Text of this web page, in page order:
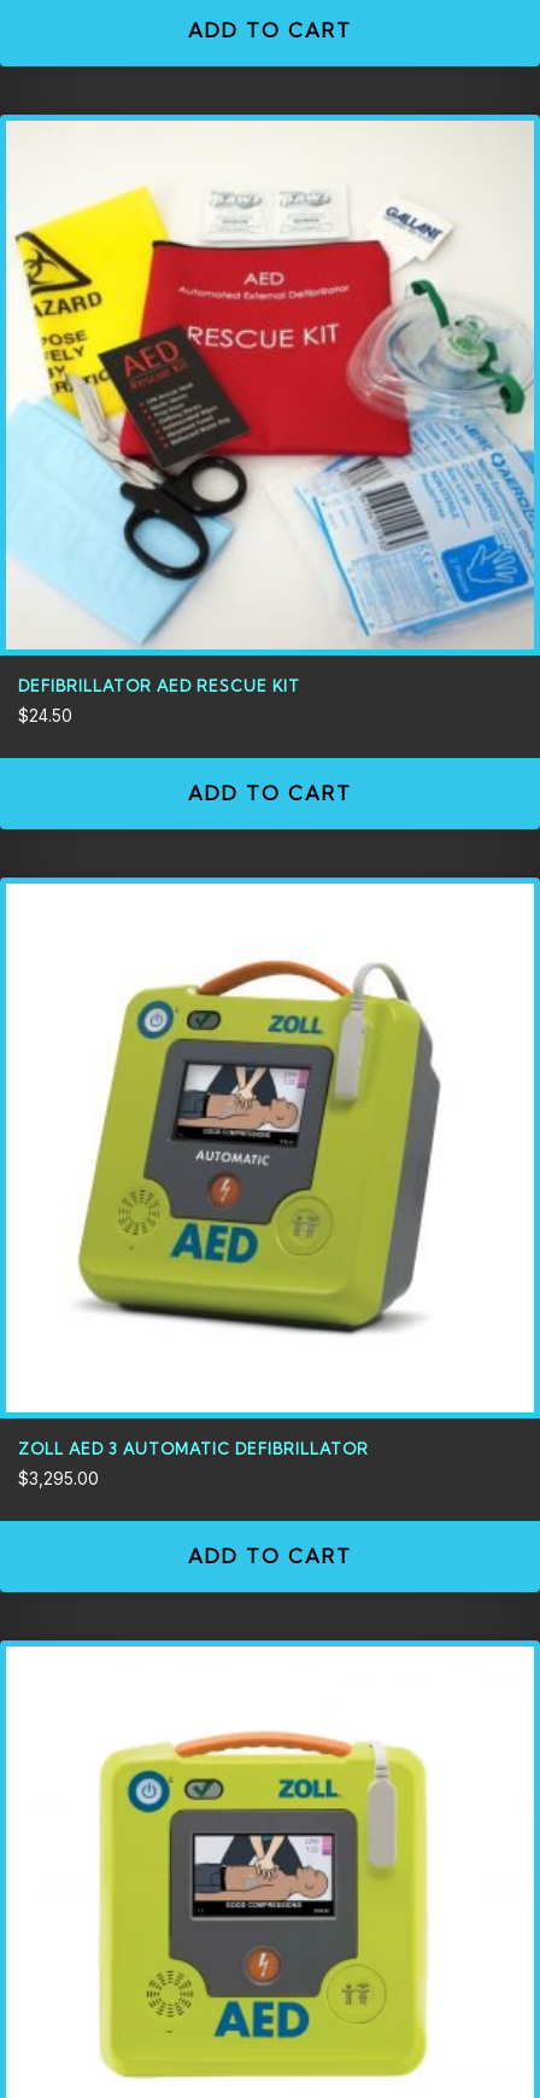
ADD TO CART
DEFIBRILLATOR AED RESCUE KIT
$24.50
ADD TO CART
ZOLL AED 3 AUTOMATIC DEFIBRILLATOR
$3,295.00
ADD TO CART